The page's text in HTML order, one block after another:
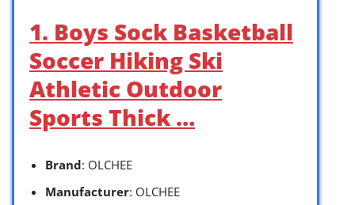
1. Boys Sock Basketball
Soccer Hiking Ski
Athletic Outdoor
Sports Thick …
Brand: OLCHEE
Manufacturer: OLCHEE